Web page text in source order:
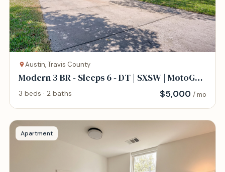
Austin, Travis County
Modern 3 BR - Sleeps 6 - DT | SXSW | MotoGP |
COTA
3 beds · 2 baths $5,000 / mo
Apartment